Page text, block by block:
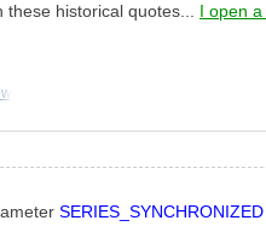
historical quotes... I open